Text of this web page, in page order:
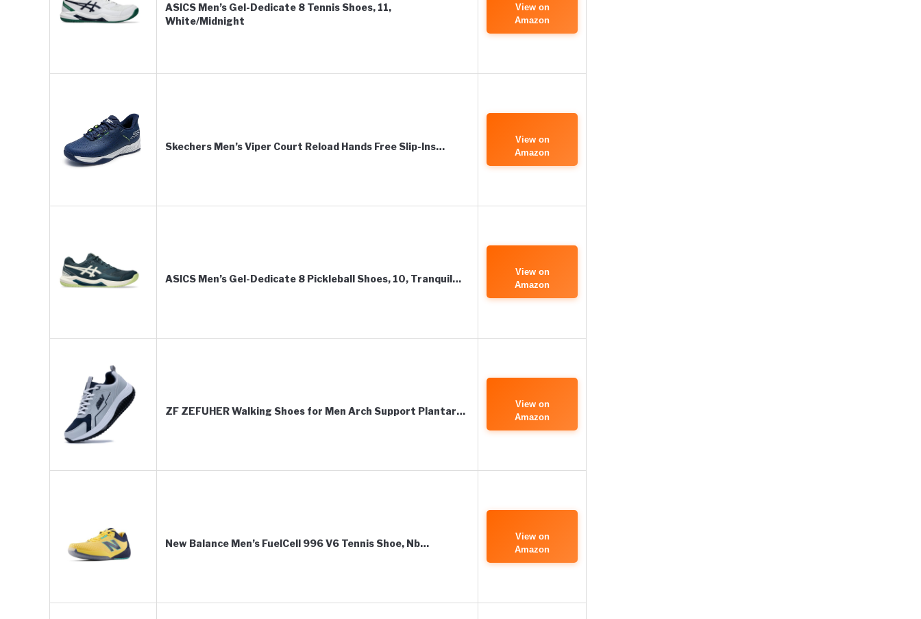
ASICS Men’s Gel-Dedicate 8 Tennis Shoes, 11,
White/Midnight
View on
Amazon
Skechers Men’s Viper Court Reload Hands Free Slip-Ins…
View on
Amazon
ASICS Men’s Gel-Dedicate 8 Pickleball Shoes, 10, Tranquil…
View on
Amazon
ZF ZEFUHER Walking Shoes for Men Arch Support Plantar…
View on
Amazon
New Balance Men’s FuelCell 996 V6 Tennis Shoe, Nb…
View on
Amazon